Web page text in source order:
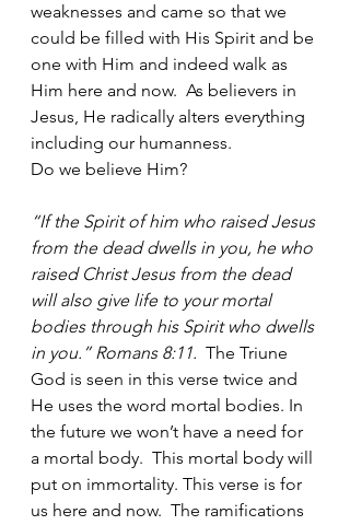
weaknesses and came so that we
could be filled with His Spirit and be
one with Him and indeed walk as
Him here and now.  As believers in
Jesus, He radically alters everything
including our humanness.
Do we believe Him?
“If the Spirit of him who raised Jesus
from the dead dwells in you, he who
raised Christ Jesus from the dead
will also give life to your mortal
bodies through his Spirit who dwells
in you.” Romans 8:11. The Triune
God is seen in this verse twice and
He uses the word mortal bodies. In
the future we won’t have a need for
a mortal body.  This mortal body will
put on immortality. This verse is for
us here and now.  The ramifications